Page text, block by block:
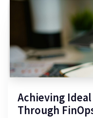
Achieving
Through